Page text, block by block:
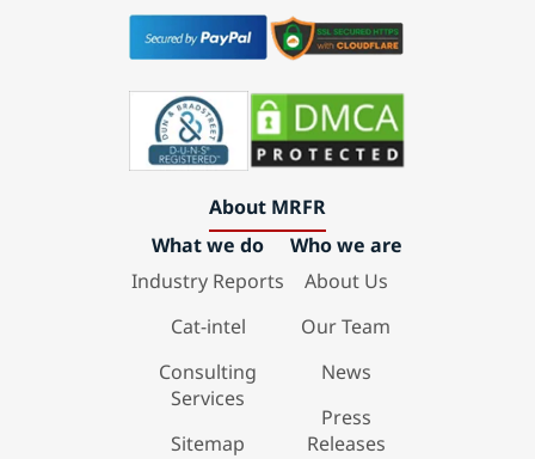
About MRFR
What we do
Industry Reports
Cat-intel
Consulting
Services
Sitemap
Who we are
About Us
Our Team
News
Press
Releases